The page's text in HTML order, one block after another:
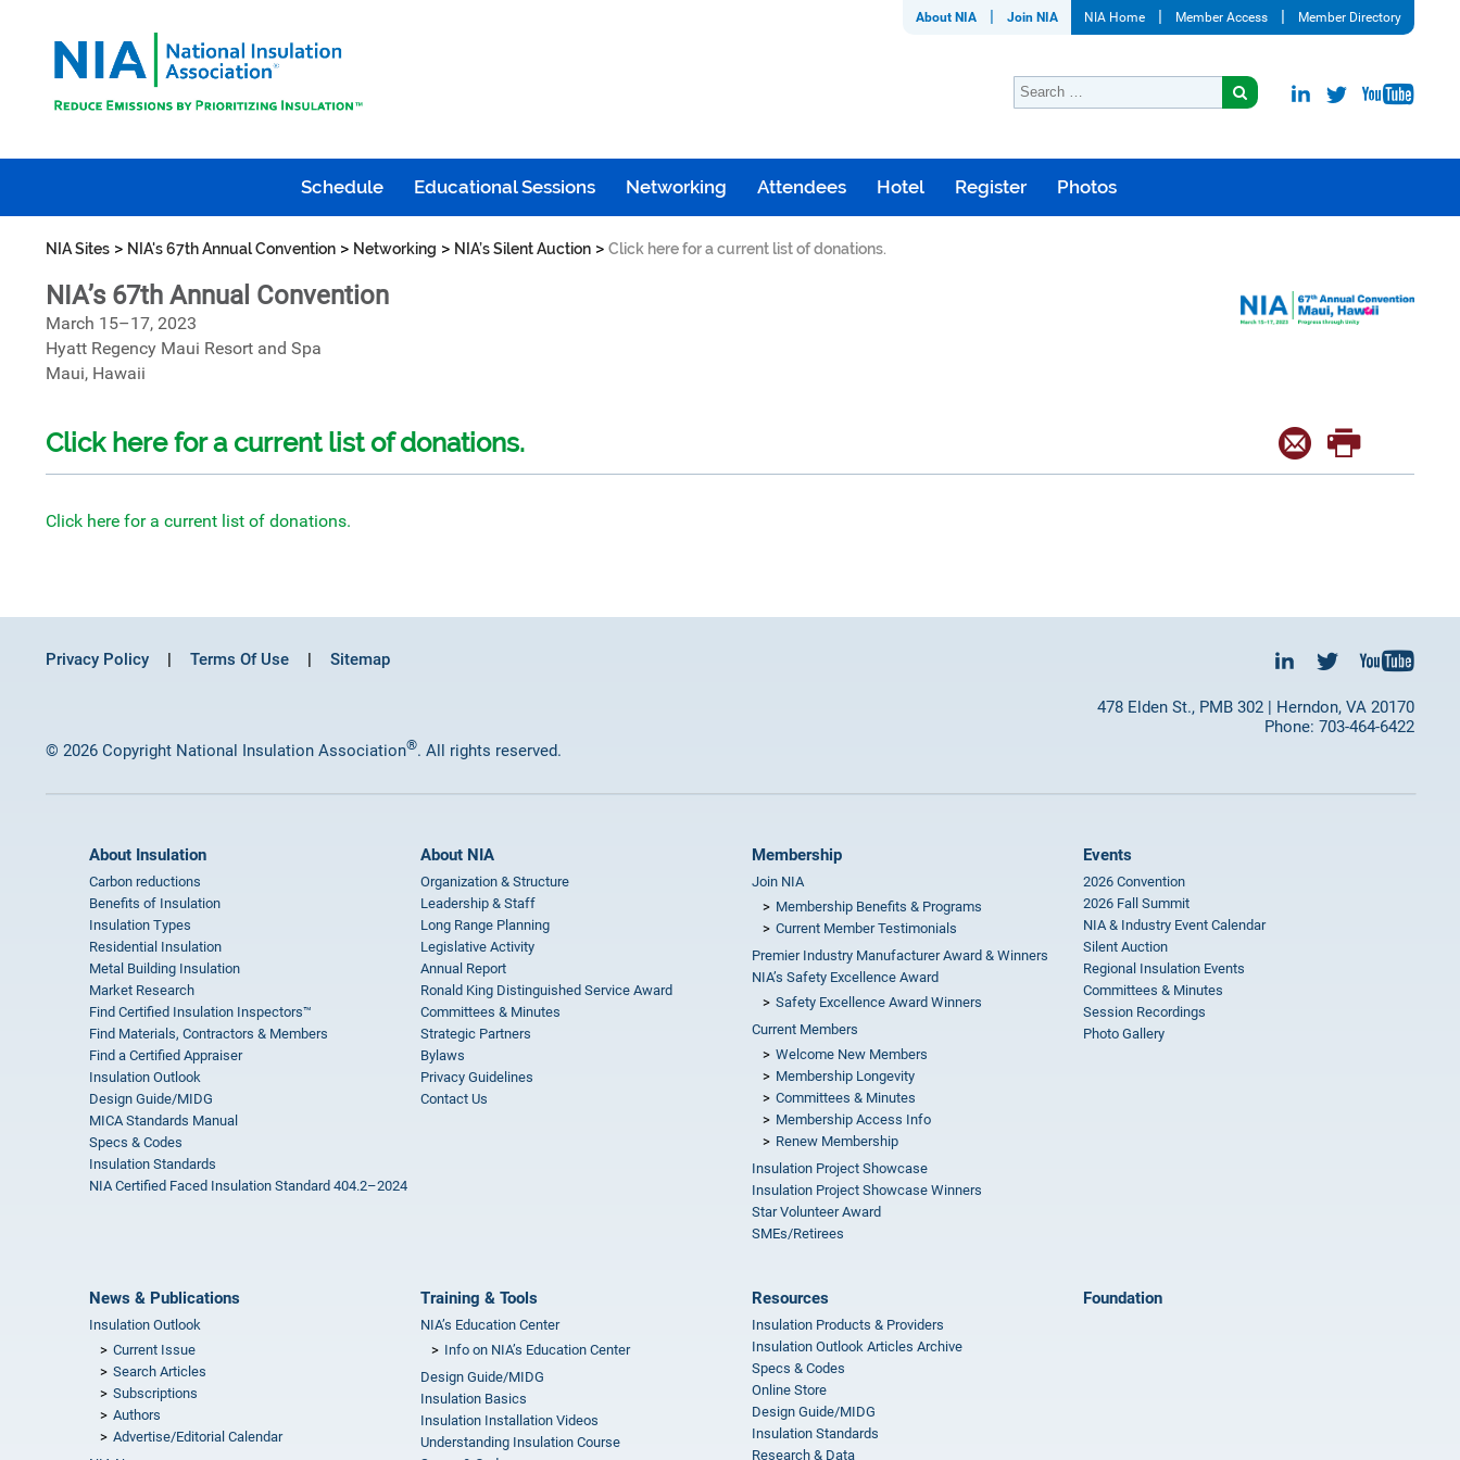
About NIA Join NIA NIA Home Member Access Member Directory
Schedule Educational Sessions Networking Attendees Hotel Register Photos
NIA Sites > NIA's 67th Annual Convention > Networking > NIA’s Silent Auction > Click here for a current list of donations.
NIA’s 67th Annual Convention
March 15–17, 2023
Hyatt Regency Maui Resort and Spa
Maui, Hawaii
Click here for a current list of donations.
Click here for a current list of donations.
Privacy Policy Terms Of Use Sitemap
478 Elden St., PMB 302 | Herndon, VA 20170
Phone: 703-464-6422
© 2026 Copyright National Insulation Association®. All rights reserved.
About Insulation
Carbon reductions
Benefits of Insulation
Insulation Types
Residential Insulation
Metal Building Insulation
Market Research
Find Certified Insulation Inspectors™
Find Materials, Contractors & Members
Find a Certified Appraiser
Insulation Outlook
Design Guide/MIDG
MICA Standards Manual
Specs & Codes
Insulation Standards
NIA Certified Faced Insulation Standard 404.2–2024
About NIA
Organization & Structure
Leadership & Staff
Long Range Planning
Legislative Activity
Annual Report
Ronald King Distinguished Service Award
Committees & Minutes
Strategic Partners
Bylaws
Privacy Guidelines
Contact Us
Membership
Join NIA
Membership Benefits & Programs
Current Member Testimonials
Premier Industry Manufacturer Award & Winners
NIA’s Safety Excellence Award
Safety Excellence Award Winners
Current Members
Welcome New Members
Membership Longevity
Committees & Minutes
Membership Access Info
Renew Membership
Insulation Project Showcase
Insulation Project Showcase Winners
Star Volunteer Award
SMEs/Retirees
Events
2026 Convention
2026 Fall Summit
NIA & Industry Event Calendar
Silent Auction
Regional Insulation Events
Committees & Minutes
Session Recordings
Photo Gallery
News & Publications
Insulation Outlook
Current Issue
Search Articles
Subscriptions
Authors
Advertise/Editorial Calendar
Training & Tools
NIA’s Education Center
Info on NIA’s Education Center
Design Guide/MIDG
Insulation Basics
Insulation Installation Videos
Understanding Insulation Course
Resources
Insulation Products & Providers
Insulation Outlook Articles Archive
Specs & Codes
Online Store
Design Guide/MIDG
Insulation Standards
Research & Data
Foundation